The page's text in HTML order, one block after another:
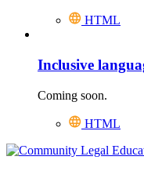
HTML
Inclusive
Coming soon.
HTML